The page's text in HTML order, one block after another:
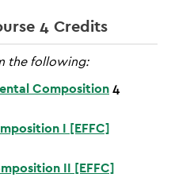
4 Credits
the following:
Composition4
I [EFFC]
II [EFFC]